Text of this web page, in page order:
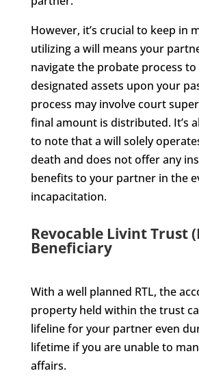
However, it’s crucial to keep in
utilizing a will means your
navigate the probate process
designated assets upon your
process may involve court
final amount is distributed. It’s
to note that a will solely
death and does not offer any
benefits to your partner in the
incapacitation.
Revocable Livint Trust
Beneficiary
With a well planned RTL, the
property held within the trust
lifeline for your partner even
lifetime if you are unable to
affairs.